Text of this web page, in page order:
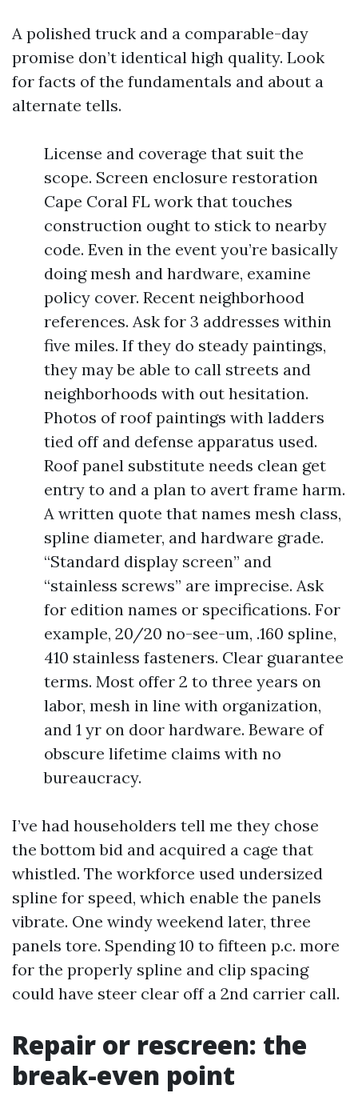
A polished truck and a comparable-day
promise don’t identical high quality. Look
for facts of the fundamentals and about a
alternate tells.
License and coverage that suit the
scope. Screen enclosure restoration
Cape Coral FL work that touches
construction ought to stick to nearby
code. Even in the event you’re basically
doing mesh and hardware, examine
policy cover. Recent neighborhood
references. Ask for 3 addresses within
five miles. If they do steady paintings,
they may be able to call streets and
neighborhoods with out hesitation.
Photos of roof paintings with ladders
tied off and defense apparatus used.
Roof panel substitute needs clean get
entry to and a plan to avert frame harm.
A written quote that names mesh class,
spline diameter, and hardware grade.
“Standard display screen” and
“stainless screws” are imprecise. Ask
for edition names or specifications. For
example, 20/20 no-see-um, .160 spline,
410 stainless fasteners. Clear guarantee
terms. Most offer 2 to three years on
labor, mesh in line with organization,
and 1 yr on door hardware. Beware of
obscure lifetime claims with no
bureaucracy.
I’ve had householders tell me they chose
the bottom bid and acquired a cage that
whistled. The workforce used undersized
spline for speed, which enable the panels
vibrate. One windy weekend later, three
panels tore. Spending 10 to fifteen p.c. more
for the properly spline and clip spacing
could have steer clear off a 2nd carrier call.
Repair or rescreen: the
break-even point